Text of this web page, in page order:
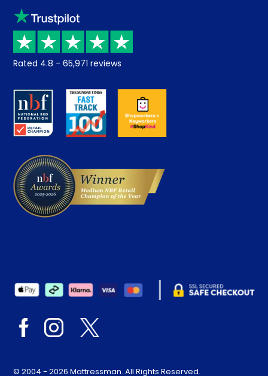
Sleep trial
Price promise
Returns / Refunds
About us
Careers
Klarna
Recycling
Student Discount
Key Worker Discount
Contract Mattresses
Rated 4.8 - 65,971 reviews
© 2004 - 2026 Mattressman. All Rights Reserved.